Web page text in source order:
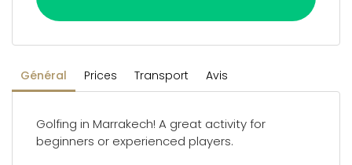
Général Prices Transport Avis
Golfing in Marrakech! A great activity for
beginners or experienced players.